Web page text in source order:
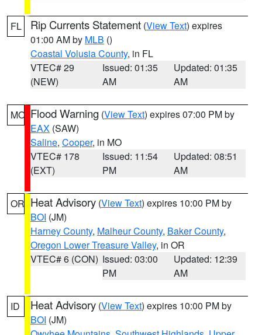
FL Rip Currents Statement (View Text) expires
01:00 AM by MLB ()
Coastal Volusia County, in FL
VTEC# 29
(NEW)
Issued: 01:35
AM
Updated: 01:35
AM
MO Flood Warning (View Text) expires 07:00 PM by
EAX (SAW)
Saline, Cooper, in MO
VTEC# 178
(EXT)
Issued: 11:54
PM
Updated: 08:51
AM
OR Heat Advisory (View Text) expires 10:00 PM by
BOI (JM)
Harney County, Malheur County, Baker County,
Oregon Lower Treasure Valley, in OR
VTEC# 6 (CON) Issued: 03:00
PM
Updated: 12:39
AM
ID Heat Advisory (View Text) expires 10:00 PM by
BOI (JM)